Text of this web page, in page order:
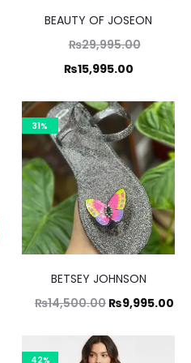
BEAUTY OF JOSEON
₨29,995.00
₨15,995.00
Current
is:
₨15,995.00.
Current
31%
BETSEY JOHNSON
₨14,500.00Original
was:
₨9,995.00
42%